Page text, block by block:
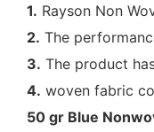
1. Rayson Non
2. The
3. The product
4. woven fabric
50 gr Blue